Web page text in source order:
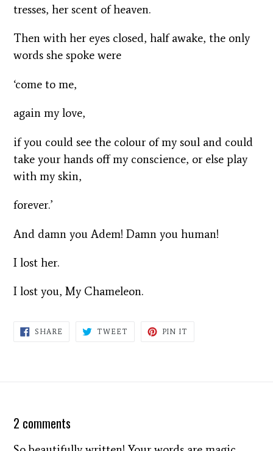
tresses, her scent of heaven.
Then with her eyes closed, half awake, the only
words she spoke were
‘come to me,
again my love,
if you could see the colour of my soul and could
take your hands off my conscience, or else play
with my skin,
forever.’
And damn you Adem! Damn you human!
I lost her.
I lost you, My Chameleon.
SHARE SHARE
TWEET TWEET
PIN IT
2 comments